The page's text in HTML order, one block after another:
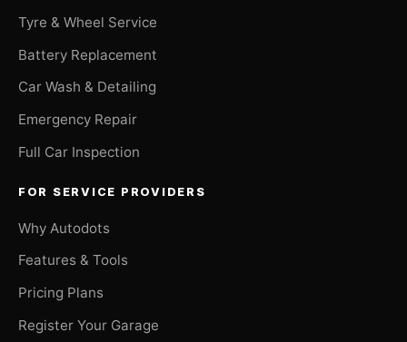
Tyre & Wheel Service
Battery Replacement
Car Wash & Detailing
Emergency Repair
Full Car Inspection
FOR SERVICE PROVIDERS
Why Autodots
Features & Tools
Pricing Plans
Register Your Garage